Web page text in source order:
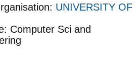
UNIVERSITY OF
Computer Sci and